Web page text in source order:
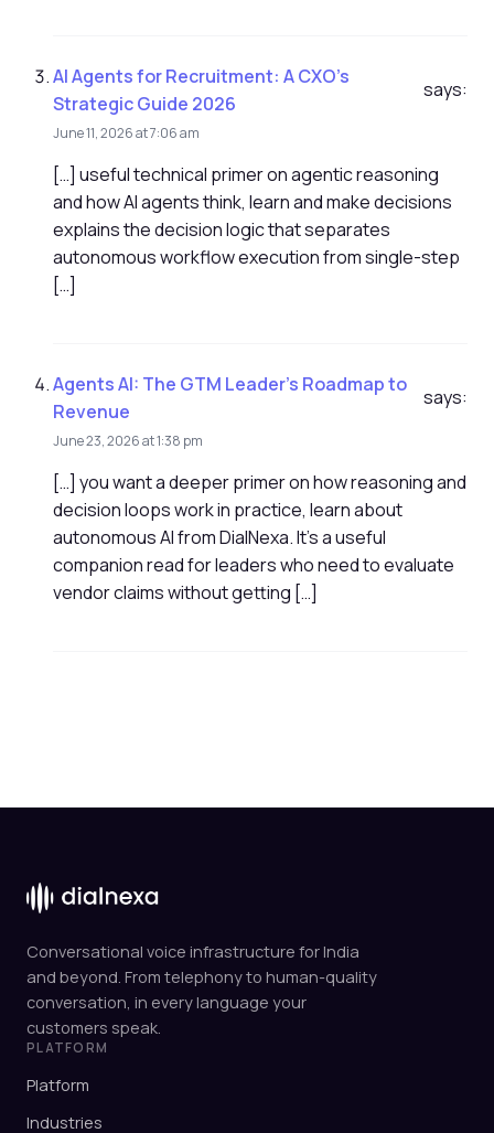
AI Agents for Recruitment: A CXO's
Strategic Guide 2026
says:
June 11, 2026 at 7:06 am
[…] useful technical primer on agentic reasoning
and how AI agents think, learn and make decisions
explains the decision logic that separates
autonomous workflow execution from single-step
[…]
Agents AI: The GTM Leader’s Roadmap to
Revenue
says:
June 23, 2026 at 1:38 pm
[…] you want a deeper primer on how reasoning and
decision loops work in practice, learn about
autonomous AI from DialNexa. It's a useful
companion read for leaders who need to evaluate
vendor claims without getting […]
Conversational voice infrastructure for India
and beyond. From telephony to human-quality
conversation, in every language your
customers speak.
PLATFORM
Platform
Industries